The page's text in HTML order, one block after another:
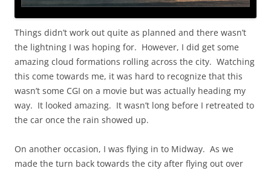
Things didn’t work out quite as planned and there wasn’t
the lightning I was hoping for. However, I did get some
amazing cloud formations rolling across the city. Watching
this come towards me, it was hard to recognize that this
wasn’t some CGI on a movie but was actually heading my
way. It looked amazing. It wasn’t long before I retreated to
the car once the rain showed up.
On another occasion, I was flying in to Midway. As we
made the turn back towards the city after flying out over